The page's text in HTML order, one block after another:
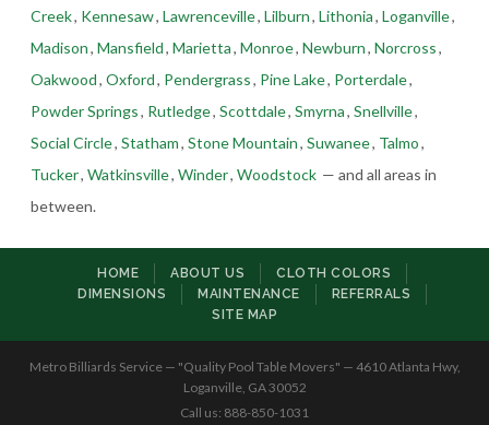
Creek, Kennesaw, Lawrenceville, Lilburn, Lithonia, Loganville,
Madison, Mansfield, Marietta, Monroe, Newburn, Norcross,
Oakwood, Oxford, Pendergrass, Pine Lake, Porterdale,
Powder Springs, Rutledge, Scottdale, Smyrna, Snellville,
Social Circle, Statham, Stone Mountain, Suwanee, Talmo,
Tucker, Watkinsville, Winder, Woodstock — and all areas in
between.
HOME ABOUT US
CLOTH COLORS
DIMENSIONS
MAINTENANCE
REFERRALS
SITE MAP
Metro Billiards Service — "Quality Pool Table Movers" — 4610 Atlanta Hwy,
Loganville, GA 30052
Call us: 888-850-1031